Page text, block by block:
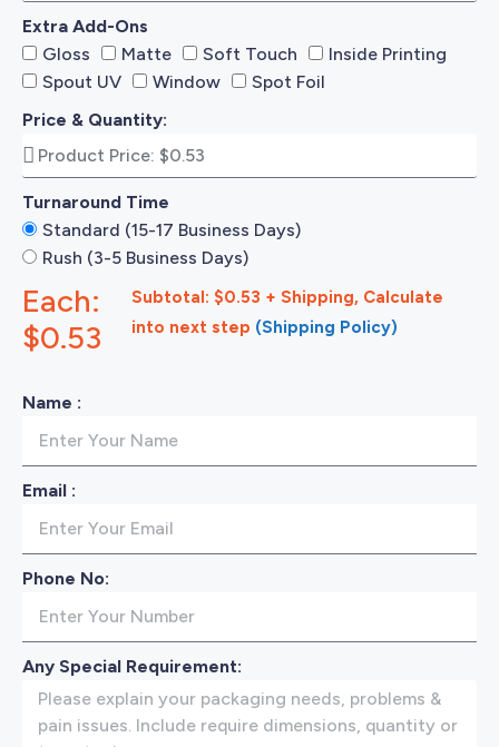
Extra Add-Ons
Gloss
Matte Soft Touch
Inside Printing
Spout UV
Window
Spot Foil
Price & Quantity:
Turnaround Time
Standard (15-17 Business Days)
Rush (3-5 Business Days)
Each:
$0.53
Subtotal: $0.53 + Shipping, Calculate
into next step (Shipping Policy)
Name :
Email :
Phone No:
Any Special Requirement: